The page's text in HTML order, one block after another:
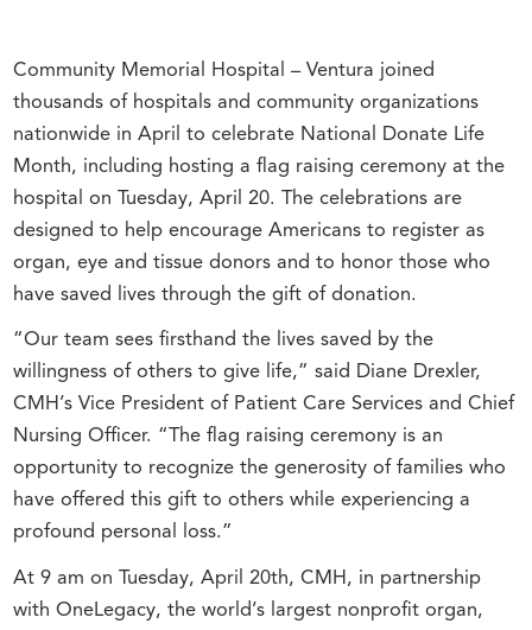
Community Memorial Hospital – Ventura joined
thousands of hospitals and community organizations
nationwide in April to celebrate National Donate Life
Month, including hosting a flag raising ceremony at the
hospital on Tuesday, April 20. The celebrations are
designed to help encourage Americans to register as
organ, eye and tissue donors and to honor those who
have saved lives through the gift of donation.
“Our team sees firsthand the lives saved by the
willingness of others to give life,” said Diane Drexler,
CMH’s Vice President of Patient Care Services and Chief
Nursing Officer. “The flag raising ceremony is an
opportunity to recognize the generosity of families who
have offered this gift to others while experiencing a
profound personal loss.”
At 9 am on Tuesday, April 20th, CMH, in partnership
with OneLegacy, the world’s largest nonprofit organ,